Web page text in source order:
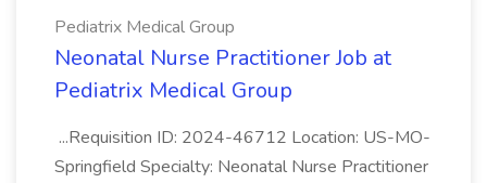
Pediatrix Medical Group
Neonatal Nurse Practitioner Job at
Pediatrix Medical Group
...Requisition ID: 2024-46712 Location: US-MO-
Springfield Specialty: Neonatal Nurse Practitioner